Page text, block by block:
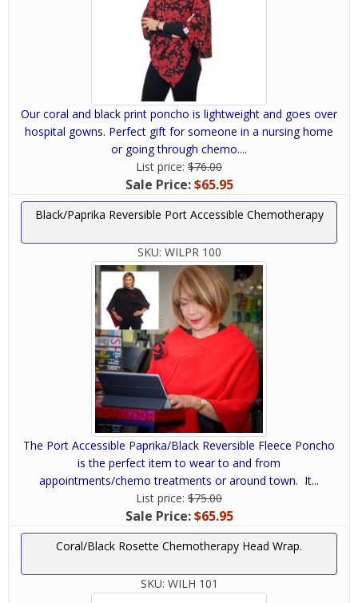
Our coral and black print poncho is lightweight and goes over
hospital gowns. Perfect gift for someone in a nursing home
or going through chemo....
List price: $76.00
Sale Price:$65.95
Black/Paprika Reversible Port Accessible Chemotherapy
SKU: WILPR 100
The Port Accessible Paprika/Black Reversible Fleece Poncho
is the perfect item to wear to and from
appointments/chemo treatments or around town. It...
List price: $75.00
Sale Price:$65.95
Coral/Black Rosette Chemotherapy Head Wrap.
SKU: WILH 101